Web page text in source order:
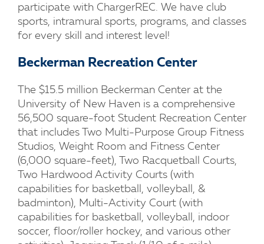
participate with ChargerREC. We have club
sports, intramural sports, programs, and classes
for every skill and interest level!
Beckerman Recreation Center
The $15.5 million Beckerman Center at the
University of New Haven is a comprehensive
56,500 square-foot Student Recreation Center
that includes Two Multi-Purpose Group Fitness
Studios, Weight Room and Fitness Center
(6,000 square-feet), Two Racquetball Courts,
Two Hardwood Activity Courts (with
capabilities for basketball, volleyball, &
badminton), Multi-Activity Court (with
capabilities for basketball, volleyball, indoor
soccer, floor/roller hockey, and various other